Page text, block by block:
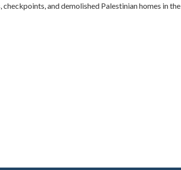
and demolished Palestinian homes in the